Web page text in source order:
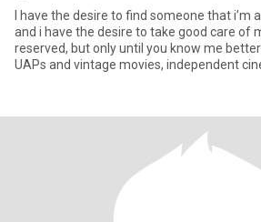
I have the desire to find someone that i’m
and i have the desire to take good care of
reserved, but only until you know me
UAPs and vintage movies, independent